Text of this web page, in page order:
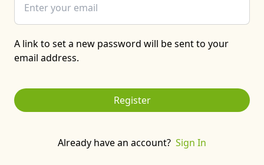
A link to set a new password will be sent to your
email address.
Register
Already have an account? Sign In